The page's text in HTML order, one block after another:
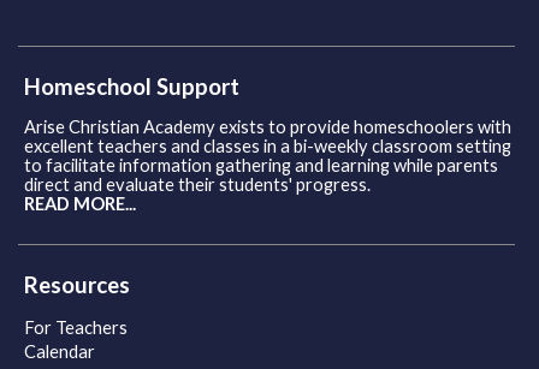
Homeschool Support
Arise Christian Academy exists to provide homeschoolers with
excellent teachers and classes in a bi-weekly classroom setting
to facilitate information gathering and learning while parents
direct and evaluate their students' progress.
READ MORE...
Resources
For Teachers
Calendar